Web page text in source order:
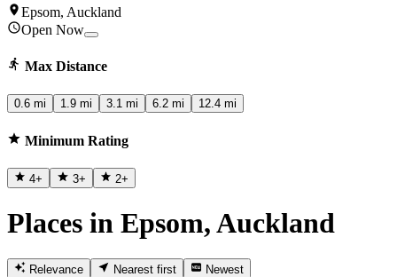
Epsom, Auckland
Open Now
Max Distance
0.6 mi 1.9 mi 3.1 mi 6.2 mi 12.4 mi
Minimum Rating
4+ 3+ 2+
Places in Epsom, Auckland
Relevance Nearest first
Newest